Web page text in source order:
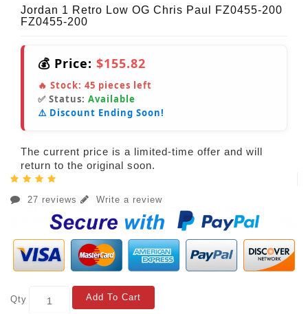
Jordan 1 Retro Low OG Chris Paul FZ0455-200
FZ0455-200
💰 Price: $155.82
🔥 Stock: 45 pieces left
✅ Status: Available
⚠️ Discount Ending Soon!
The current price is a limited-time offer and will
return to the original soon.
27 reviews Write a review
Qty Add To Cart